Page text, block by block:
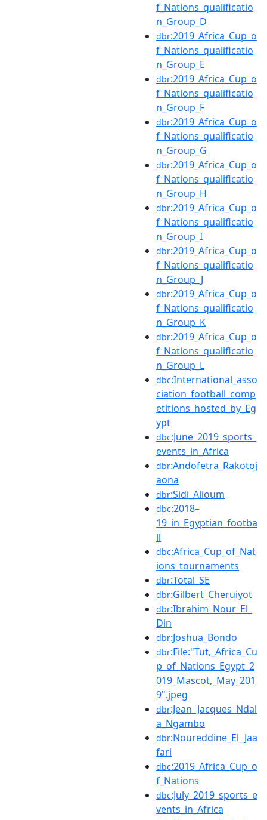
f_Nations_qualificatio
n_Group_D
dbr:2019_Africa_Cup_o
f_Nations_qualificatio
n_Group_E
dbr:2019_Africa_Cup_o
f_Nations_qualificatio
n_Group_F
dbr:2019_Africa_Cup_o
f_Nations_qualificatio
n_Group_G
dbr:2019_Africa_Cup_o
f_Nations_qualificatio
n_Group_H
dbr:2019_Africa_Cup_o
f_Nations_qualificatio
n_Group_I
dbr:2019_Africa_Cup_o
f_Nations_qualificatio
n_Group_J
dbr:2019_Africa_Cup_o
f_Nations_qualificatio
n_Group_K
dbr:2019_Africa_Cup_o
f_Nations_qualificatio
n_Group_L
dbc:International_asso
ciation_football_comp
etitions_hosted_by_Eg
ypt
dbc:June_2019_sports_
events_in_Africa
dbr:Andofetra_Rakotoj
aona
dbr:Sidi_Alioum
dbc:2018–
19_in_Egyptian_footba
ll
dbc:Africa_Cup_of_Nat
ions_tournaments
dbr:Total_SE
dbr:Gilbert_Cheruiyot
dbr:Ibrahim_Nour_El_
Din
dbr:Joshua_Bondo
dbr:File:"Tut,_Africa_Cu
p_of_Nations_Egypt_2
019_Mascot,_May_201
9".jpeg
dbr:Jean_Jacques_Ndal
a_Ngambo
dbr:Noureddine_El_Jaa
fari
dbc:2019_Africa_Cup_o
f_Nations
dbc:July_2019_sports_e
vents_in_Africa